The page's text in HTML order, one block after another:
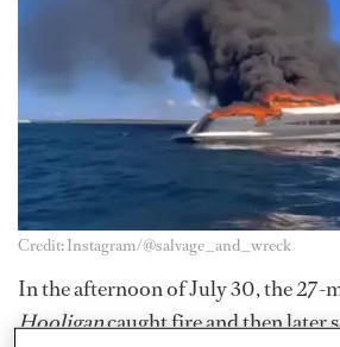
Credit: Instagram/@salvage_and_wreck
In the afternoon of July 30, the 27-
Hooligancaught fire and then later